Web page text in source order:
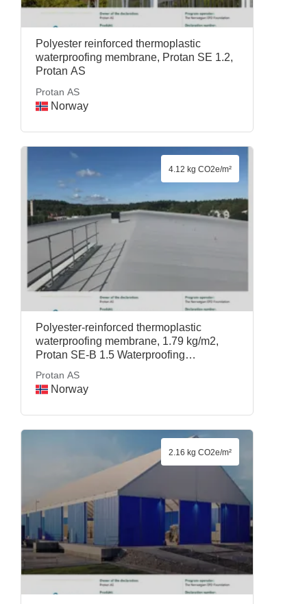
Polyester reinforced thermoplastic
waterproofing membrane, Protan SE 1.2,
Protan AS
Protan AS
Norway
Polyester-reinforced thermoplastic
waterproofing membrane, 1.79 kg/m2,
Protan SE-B 1.5 Waterproofing
Protan AS
Norway
4.12 kg CO2e/m²
2.16 kg CO2e/m²